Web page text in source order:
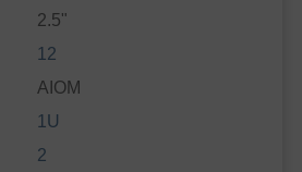
2.5"
12
AIOM
1U
2